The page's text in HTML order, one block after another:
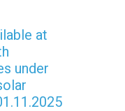
at
under